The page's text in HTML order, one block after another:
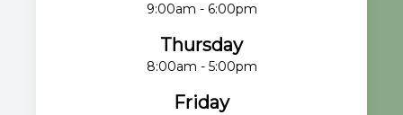
9:00am - 6:00pm
Thursday
8:00am - 5:00pm
Friday